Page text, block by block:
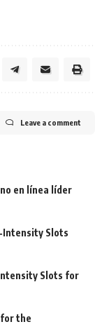
Leave a comment
en línea líder
Slots
Slots for
for the